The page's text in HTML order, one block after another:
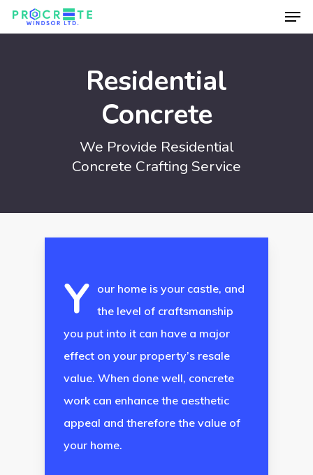
Skip
to
Residential
Concrete
We Provide Residential
Concrete Crafting Service
Y our home is your castle, and
the level of craftsmanship
you put into it can have a major
effect on your property’s resale
value. When done well, concrete
work can enhance the aesthetic
appeal and therefore the value of
your home.